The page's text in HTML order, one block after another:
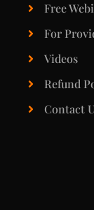
Free
For
Videos
Refund
Contact